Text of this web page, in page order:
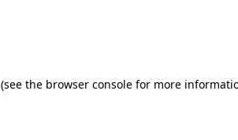
(see the browser console for more